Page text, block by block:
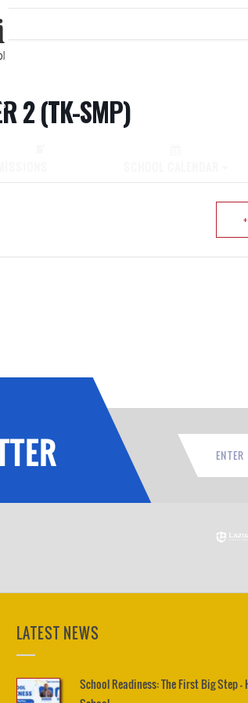
2 (TK-SMP)
LATEST NEWS
School Readiness: The First Big Step